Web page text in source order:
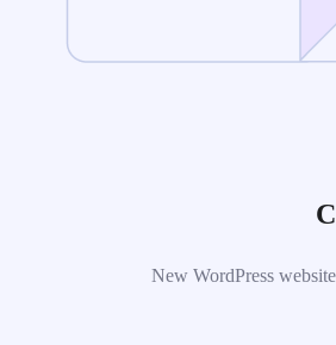
New WordPress